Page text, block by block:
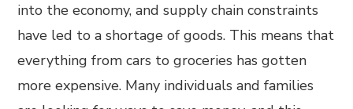
into the economy, and supply chain constraints
have led to a shortage of goods. This means that
everything from cars to groceries has gotten
more expensive. Many individuals and families